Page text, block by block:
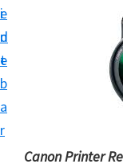
e
n
t
i
d
e
b
a
r
Canon Printer